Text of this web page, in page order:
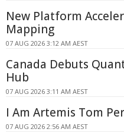
New Platform
Mapping
07 AUG 2026 3:12 AM AEST
Canada Debuts
Hub
07 AUG 2026 3:11 AM AEST
I Am Artemis Tom
07 AUG 2026 2:56 AM AEST